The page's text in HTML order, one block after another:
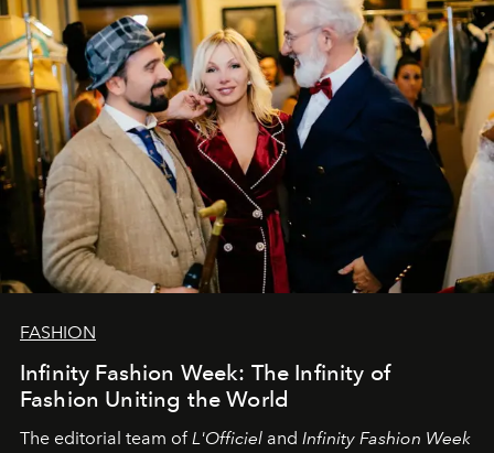
FASHION
Infinity Fashion Week: The Infinity of
Fashion Uniting the World
The editorial team ofL'Officiel and Infinity Fashion Week